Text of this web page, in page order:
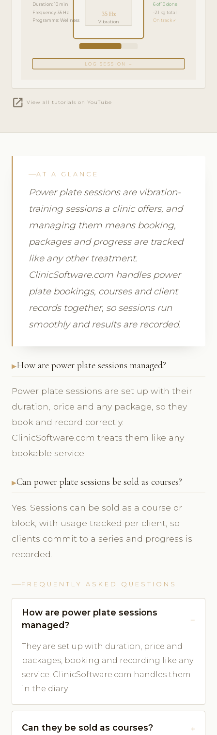
35 Hz
Vibration
Duration: 10 min
Frequency: 35 Hz
Programme: Wellness
6 of 10 done
-2.1 kg total
On track ✓
LOG SESSION →
open_in_new View all tutorials on YouTube
AT A GLANCE
Power plate sessions are vibration-
training sessions a clinic offers, and
managing them means booking,
packages and progress are tracked
like any other treatment.
ClinicSoftware.com handles power
plate bookings, courses and client
records together, so sessions run
smoothly and results are recorded.
How are power plate sessions managed?
Power plate sessions are set up with their
duration, price and any package, so they
book and record correctly.
ClinicSoftware.com treats them like any
bookable service.
Can power plate sessions be sold as courses?
Yes. Sessions can be sold as a course or
block, with usage tracked per client, so
clients commit to a series and progress is
recorded.
FREQUENTLY ASKED QUESTIONS
How are power plate sessions
managed?
They are set up with duration, price and
packages, booking and recording like any
service. ClinicSoftware.com handles them
in the diary.
Can they be sold as courses?